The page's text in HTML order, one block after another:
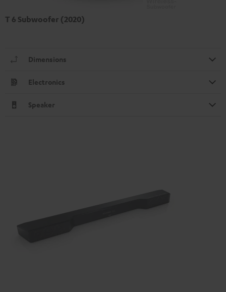
T 6 Subwoofer (2020)
Dimensions
Electronics
Speaker